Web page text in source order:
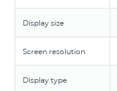
Display size
Screen resolution
Display type